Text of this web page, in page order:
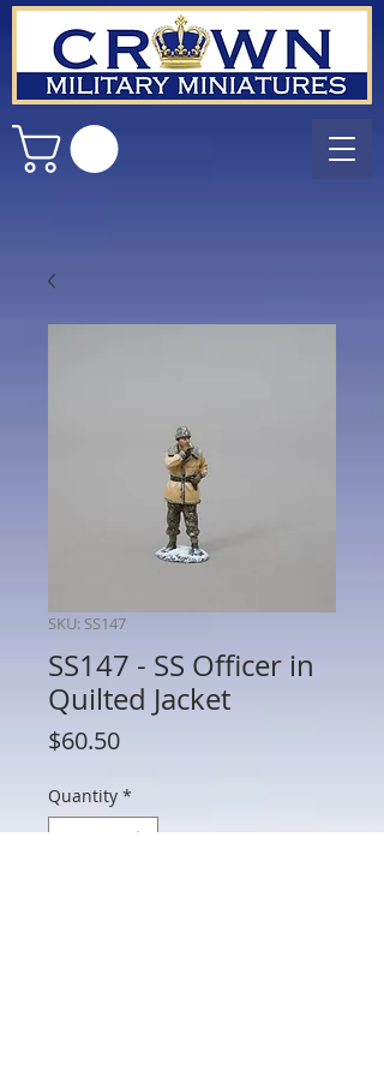
SKU: SS147
SS147 - SS Officer in
Quilted Jacket
$60.50Price
Quantity *